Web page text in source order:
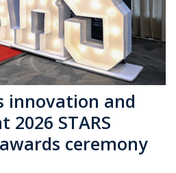
innovation and
STARS
ceremony